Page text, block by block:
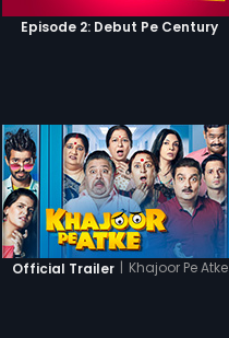
Episode 2: Debut Pe Century
Official Trailer | Khajoor Pe Atke